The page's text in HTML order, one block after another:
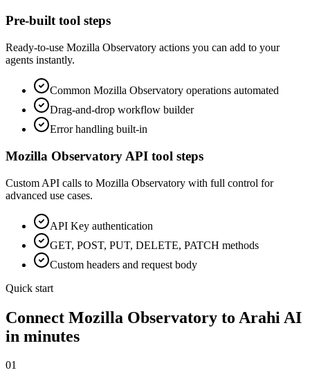
Pre-built tool steps
Ready-to-use Mozilla Observatory actions you can add to your
agents instantly.
Common Mozilla Observatory operations automated
Drag-and-drop workflow builder
Error handling built-in
Mozilla Observatory API tool steps
Custom API calls to Mozilla Observatory with full control for
advanced use cases.
API Key authentication
GET, POST, PUT, DELETE, PATCH methods
Custom headers and request body
Quick start
Connect Mozilla Observatory to Arahi AI
in minutes
01